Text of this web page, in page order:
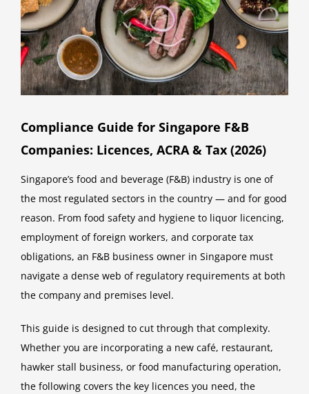
Compliance Guide for Singapore F&B
Companies: Licences, ACRA & Tax (2026)
Singapore’s food and beverage (F&B) industry is one of
the most regulated sectors in the country — and for good
reason. From food safety and hygiene to liquor licencing,
employment of foreign workers, and corporate tax
obligations, an F&B business owner in Singapore must
navigate a dense web of regulatory requirements at both
the company and premises level.
This guide is designed to cut through that complexity.
Whether you are incorporating a new café, restaurant,
hawker stall business, or food manufacturing operation,
the following covers the key licences you need, the